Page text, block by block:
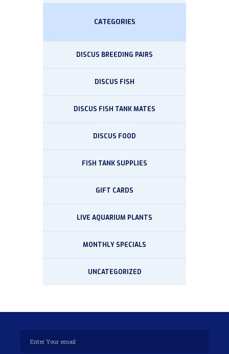
CATEGORIES
DISCUS BREEDING PAIRS
DISCUS FISH
DISCUS FISH TANK MATES
DISCUS FOOD
FISH TANK SUPPLIES
GIFT CARDS
LIVE AQUARIUM PLANTS
MONTHLY SPECIALS
UNCATEGORIZED